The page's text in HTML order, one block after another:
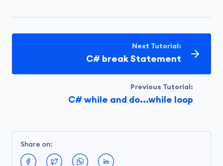
Previous Tutorial:
C# while and do...while loop
Next Tutorial:
C# break Statement
Share on: